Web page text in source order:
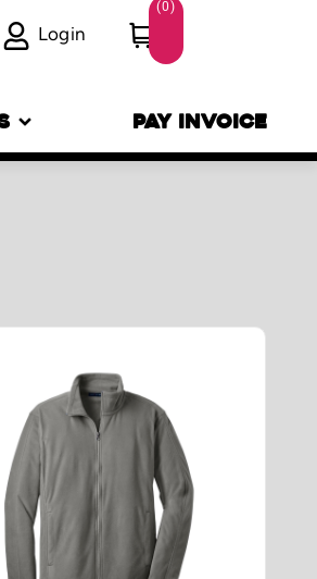
Login
(0)
PAY INVOICE